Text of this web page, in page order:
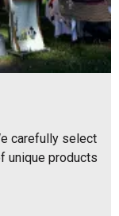
carefully select
unique products